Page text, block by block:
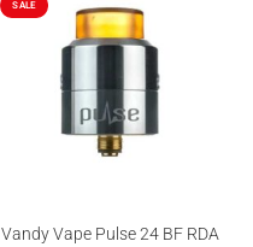
SALE
Vandy Vape Pulse 24 BF RDA